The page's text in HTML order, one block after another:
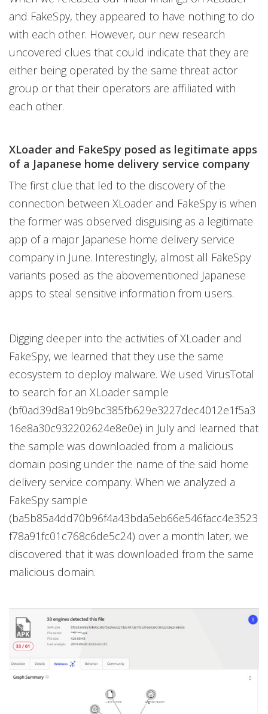
and FakeSpy, they appeared to have nothing to do
with each other. However, our new research
uncovered clues that could indicate that they are
either being operated by the same threat actor
group or that their operators are affiliated with
each other.
XLoader and FakeSpy posed as legitimate apps
of a Japanese home delivery service company
The first clue that led to the discovery of the
connection between XLoader and FakeSpy is when
the former was observed disguising as a legitimate
app of a major Japanese home delivery service
company in June. Interestingly, almost all FakeSpy
variants posed as the abovementioned Japanese
apps to steal sensitive information from users.
Digging deeper into the activities of XLoader and
FakeSpy, we learned that they use the same
ecosystem to deploy malware. We used VirusTotal
to search for an XLoader sample
(bf0ad39d8a19b9bc385fb629e3227dec4012e1f5a3
16e8a30c932202624e8e0e) in July and learned that
the sample was downloaded from a malicious
domain posing under the name of the said home
delivery service company. When we analyzed a
FakeSpy sample
(ba5b85a4dd70b96f4a43bda5eb66e546facc4e3523
f78a91fc01c768c6de5c24) over a month later, we
discovered that it was downloaded from the same
malicious domain.